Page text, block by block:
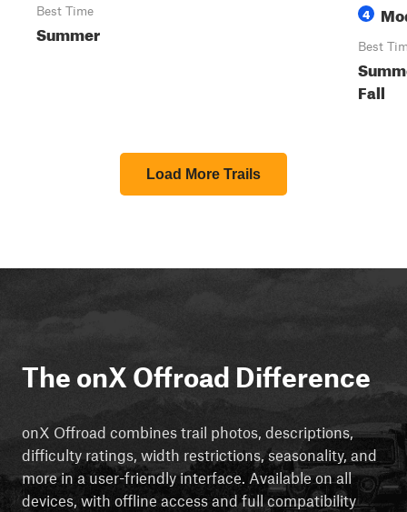
Best Time
Summer
4
Best
Fall
Load More Trails
The onX Offroad Difference
onX Offroad combines trail photos, descriptions,
difficulty ratings, width restrictions, seasonality, and
more in a user-friendly interface. Available on all
devices, with offline access and full compatibility